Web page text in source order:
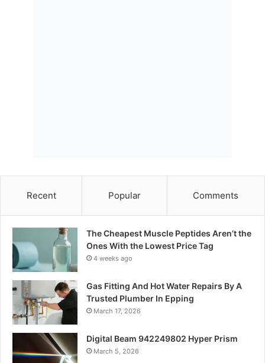
Recent Popular Comments
The Cheapest Muscle Peptides Aren’t the
Ones With the Lowest Price Tag
4 weeks ago
Gas Fitting And Hot Water Repairs By A
Trusted Plumber In Epping
March 17, 2026
Digital Beam 942249802 Hyper Prism
March 5, 2026